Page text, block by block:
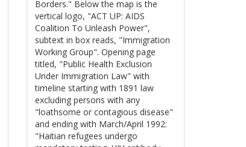
Borders." Below the map is the
vertical logo, "ACT UP: AIDS
Coalition To Unleash Power",
subtext in box reads, "Immigration
Working Group". Opening page
titled, "Public Health Exclusion
Under Immigration Law" with
timeline starting with 1891 law
excluding persons with any
"loathsome or contagious disease"
and ending with March/April 1992:
"Haitian refugees undergo